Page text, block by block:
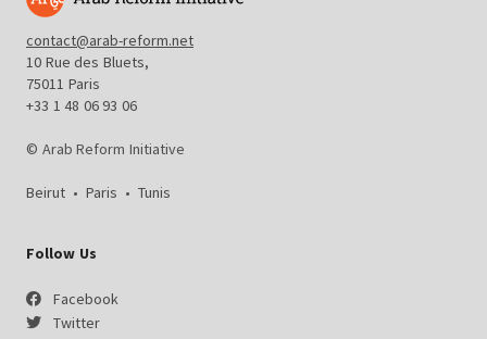
contact@arab-reform.net
10 Rue des Bluets,
75011 Paris
+33 1 48 06 93 06
© Arab Reform Initiative
Beirut • Paris • Tunis
Follow Us
Facebook
Twitter